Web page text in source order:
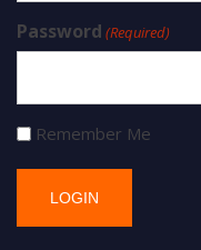
Password (Required)
Remember Me